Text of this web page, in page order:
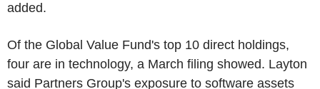
added.
Of the Global Value Fund's top 10 direct holdings,
four are in technology, a March filing showed. Layton
said Partners Group's exposure to software assets